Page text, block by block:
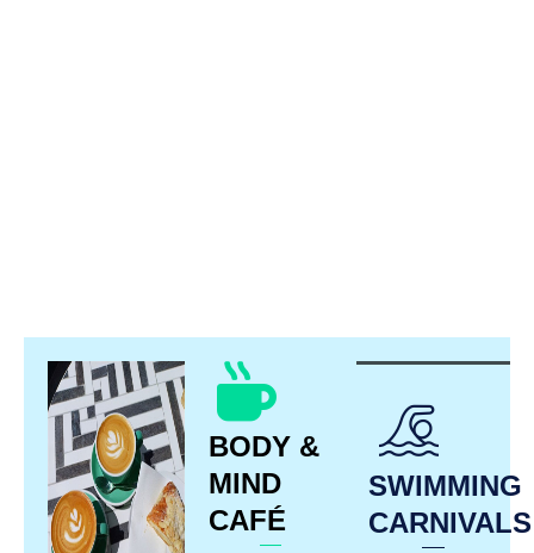
BODY &
MIND
CAFÉ
SWIMMING
CARNIVALS